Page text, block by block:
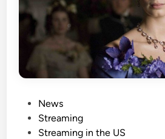
News
Streaming
Streaming in the US